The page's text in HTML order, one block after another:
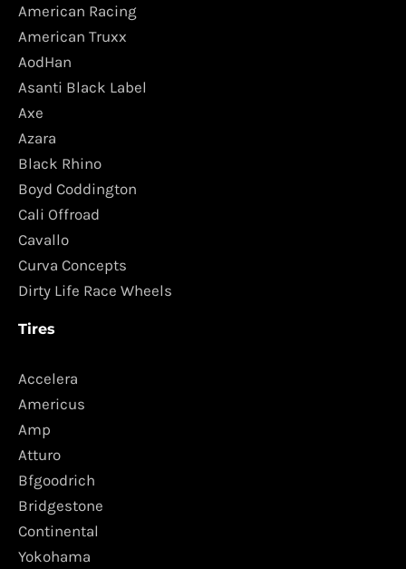
American Racing
American Truxx
AodHan
Asanti Black Label
Axe
Azara
Black Rhino
Boyd Coddington
Cali Offroad
Cavallo
Curva Concepts
Dirty Life Race Wheels
Tires
Accelera
Americus
Amp
Atturo
Bfgoodrich
Bridgestone
Continental
Yokohama